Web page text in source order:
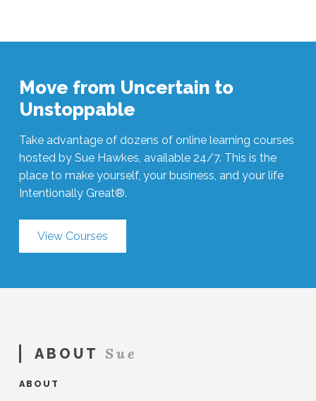
Move from Uncertain to
Unstoppable
Take advantage of dozens of online learning courses
hosted by Sue Hawkes, available 24/7. This is the
place to make yourself, your business, and your life
Intentionally Great®.
View Courses
ABOUT Sue
ABOUT